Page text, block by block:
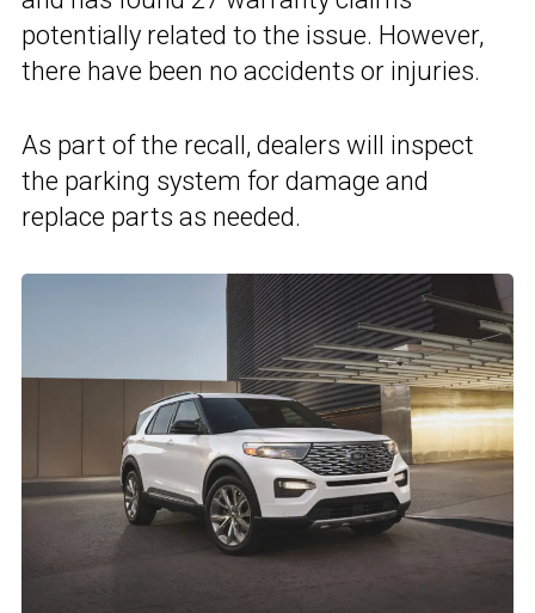
potentially related to the issue. However,
there have been no accidents or injuries.
As part of the recall, dealers will inspect
the parking system for damage and
replace parts as needed.